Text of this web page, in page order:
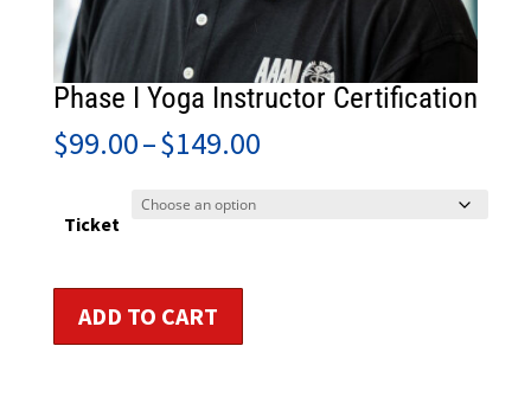
Phase I Yoga Instructor Certification
$99.00–$149.00Price
Ticket
ADD TO CART